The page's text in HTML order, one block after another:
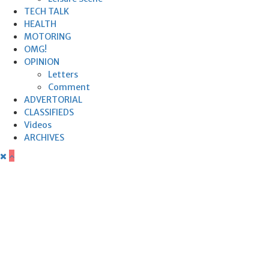
TECH TALK
HEALTH
MOTORING
OMG!
OPINION
Letters
Comment
ADVERTORIAL
CLASSIFIEDS
Videos
ARCHIVES